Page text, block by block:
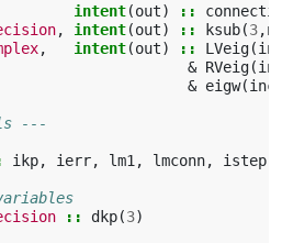
intent(out) ::
, intent(out) :: ksub(3,
, intent(out) :: LVeig(
& RVeig(
& eigw(inc
---
ikp, ierr, lm1 , lmconn, istep
:: dkp(3)